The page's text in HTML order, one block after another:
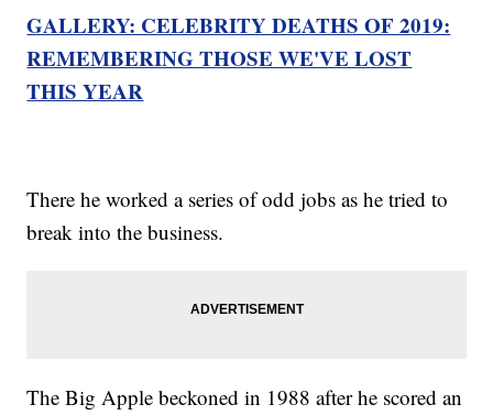
GALLERY: CELEBRITY DEATHS OF 2019:
REMEMBERING THOSE WE'VE LOST
THIS YEAR
There he worked a series of odd jobs as he tried to
break into the business.
The Big Apple beckoned in 1988 after he scored an